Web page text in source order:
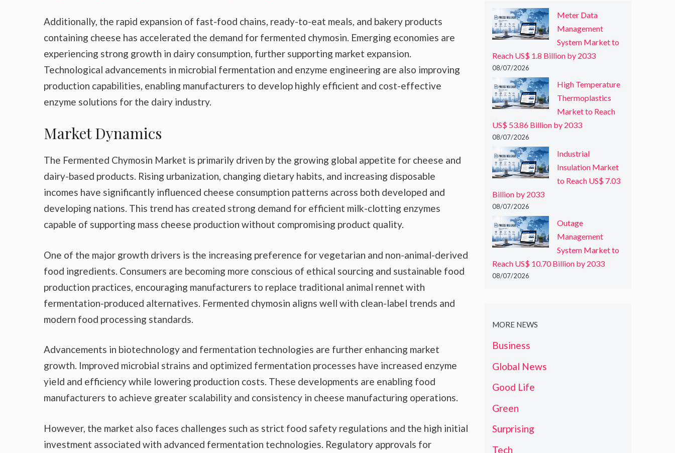
Additionally, the rapid expansion of fast-food chains, ready-to-eat meals, and bakery products
containing cheese has accelerated the demand for fermented chymosin. Emerging economies are
experiencing strong growth in dairy consumption, further supporting market expansion.
Technological advancements in microbial fermentation and enzyme engineering are also improving
production capabilities, enabling manufacturers to develop highly efficient and cost-effective
enzyme solutions for the dairy industry.
Market Dynamics
The Fermented Chymosin Market is primarily driven by the growing global appetite for cheese and
dairy-based products. Rising urbanization, changing dietary habits, and increasing disposable
incomes have significantly influenced cheese consumption patterns across both developed and
developing nations. This trend has created strong demand for efficient milk-clotting enzymes
capable of supporting mass cheese production without compromising product quality.
One of the major growth drivers is the increasing preference for vegetarian and non-animal-derived
food ingredients. Consumers are becoming more conscious of ethical sourcing and sustainable food
production practices, encouraging manufacturers to replace traditional animal rennet with
fermentation-produced alternatives. Fermented chymosin aligns well with clean-label trends and
modern food processing standards.
Advancements in biotechnology and fermentation technologies are further enhancing market
growth. Improved microbial strains and optimized fermentation processes have increased enzyme
yield and efficiency while lowering production costs. These developments are enabling food
manufacturers to achieve greater scalability and consistency in cheese manufacturing operations.
However, the market also faces challenges such as strict food safety regulations and the high initial
investment associated with advanced fermentation technologies. Regulatory approvals for
Meter Data
Management
System Market to
Reach US$ 1.8 Billion by 2033
08/07/2026
High Temperature
Thermoplastics
Market to Reach
US$ 53.86 Billion by 2033
08/07/2026
Industrial
Insulation Market
to Reach US$ 7.03
Billion by 2033
08/07/2026
Outage
Management
System Market to
Reach US$ 10.70 Billion by 2033
08/07/2026
MORE NEWS
Business
Global News
Good Life
Green
Surprising
Tech